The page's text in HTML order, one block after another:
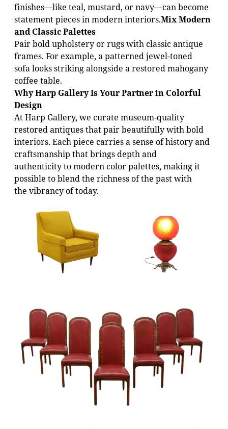
finishes—like teal, mustard, or navy—can become
statement pieces in modern interiors.Mix Modern
and Classic Palettes
Pair bold upholstery or rugs with classic antique
frames. For example, a patterned jewel-toned
sofa looks striking alongside a restored mahogany
coffee table.
Why Harp Gallery Is Your Partner in Colorful
Design
At Harp Gallery, we curate museum-quality
restored antiques that pair beautifully with bold
interiors. Each piece carries a sense of history and
craftsmanship that brings depth and
authenticity to modern color palettes, making it
possible to blend the richness of the past with
the vibrancy of today.